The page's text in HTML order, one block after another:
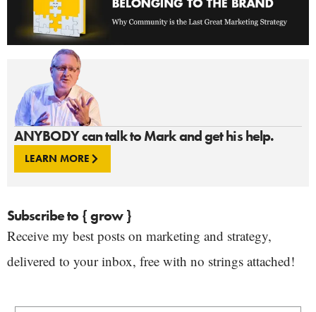
ANYBODY can talk to Mark and get his help.
LEARN MORE
Subscribe to { grow }
Receive my best posts on marketing and strategy,
delivered to your inbox, free with no strings attached!